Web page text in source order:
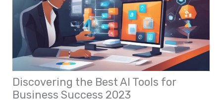
Discovering the Best AI Tools for
Business Success 2023